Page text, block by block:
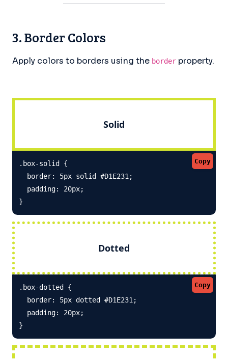
3. Border Colors
Apply colors to borders using the border property.
Solid
Copy
.box-solid {
  border: 5px solid #D1E231;
  padding: 20px;
}
Dotted
Copy
.box-dotted {
  border: 5px dotted #D1E231;
  padding: 20px;
}